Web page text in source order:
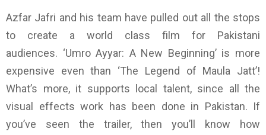
Azfar Jafri and his team have pulled out all the stops
to create a world class film for Pakistani
audiences. ‘Umro Ayyar: A New Beginning’is more
expensive even than ‘The Legend of Maula Jatt’!
What’s more, it supports local talent, since all the
visual effects work has been done in Pakistan. If
you’ve seen the trailer, then you’ll know how